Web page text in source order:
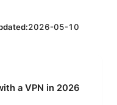
2026-05-10
a VPN in 2026